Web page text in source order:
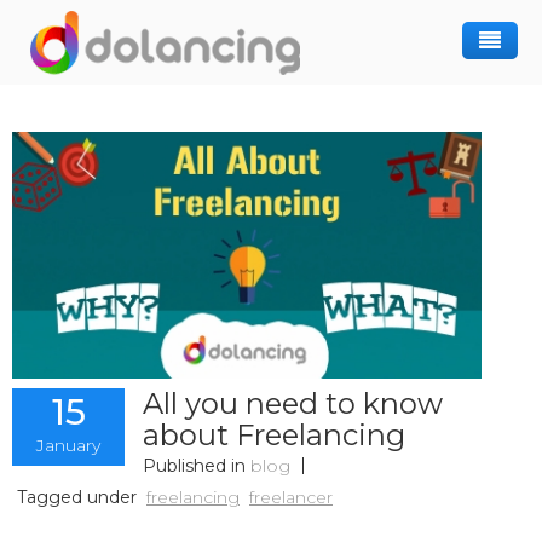
15
January
All you need to know
about Freelancing
Published in blog
Tagged under freelancing freelancer
Hiring Freelancer
Finding Work
Post Project
Freelancer Registration